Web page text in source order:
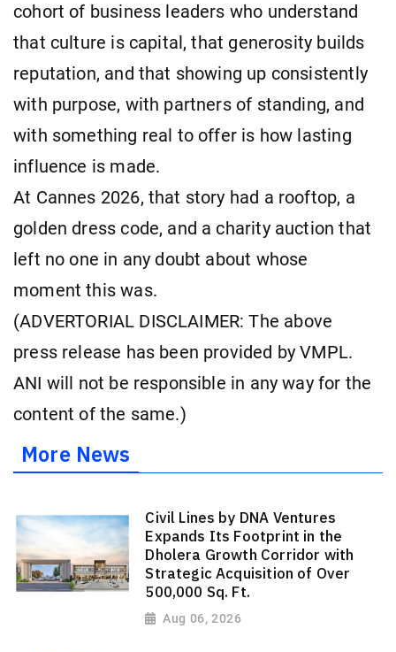
cohort of business leaders who understand
that culture is capital, that generosity builds
reputation, and that showing up consistently
with purpose, with partners of standing, and
with something real to offer is how lasting
influence is made.
At Cannes 2026, that story had a rooftop, a
golden dress code, and a charity auction that
left no one in any doubt about whose
moment this was.
(ADVERTORIAL DISCLAIMER: The above
press release has been provided by VMPL.
ANI will not be responsible in any way for the
content of the same.)
More News
Civil Lines by DNA Ventures
Expands Its Footprint in the
Dholera Growth Corridor with
Strategic Acquisition of Over
500,000 Sq. Ft.
Aug 06, 2026